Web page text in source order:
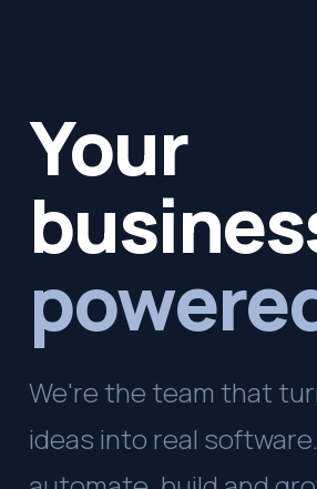
Your
We're the team that
ideas into real